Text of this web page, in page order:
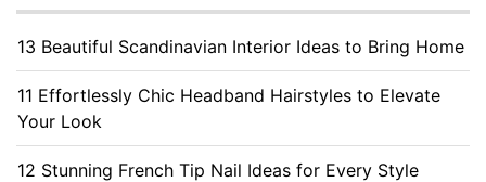
13 Beautiful Scandinavian Interior Ideas to Bring Home
11 Effortlessly Chic Headband Hairstyles to Elevate
Your Look
12 Stunning French Tip Nail Ideas for Every Style